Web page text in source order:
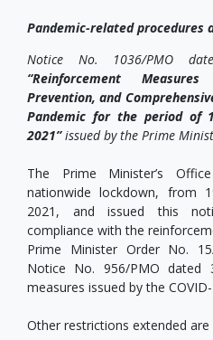
Pandemic-related procedures
Notice No. 1036/PMO
“Reinforcement
Prevention, and
Pandemic for the period of
2021”issued by the Prime
The Prime Minister’s
nationwide lockdown, from
2021, and issued this
compliance with the
Prime Minister Order No.
Notice No. 956/PMO dated
measures issued by the
Other restrictions extended